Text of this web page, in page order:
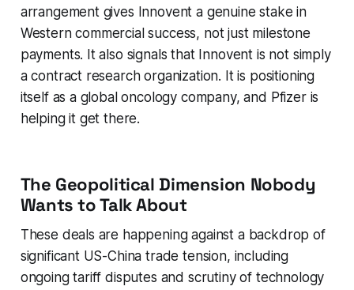
arrangement gives Innovent a genuine stake in
Western commercial success, not just milestone
payments. It also signals that Innovent is not simply
a contract research organization. It is positioning
itself as a global oncology company, and Pfizer is
helping it get there.
The Geopolitical Dimension Nobody
Wants to Talk About
These deals are happening against a backdrop of
significant US-China trade tension, including
ongoing tariff disputes and scrutiny of technology